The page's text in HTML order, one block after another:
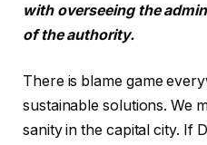
with overseeing the
of the authority.
There is blame game
sustainable solutions. We
sanity in the capital city. If